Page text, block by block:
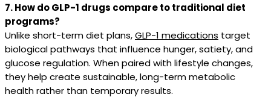
7. How do GLP-1 drugs compare to traditional diet
programs?
Unlike short-term diet plans,GLP-1 medications target
biological pathways that influence hunger, satiety, and
glucose regulation. When paired with lifestyle changes,
they help create sustainable, long-term metabolic
health rather than temporary results.